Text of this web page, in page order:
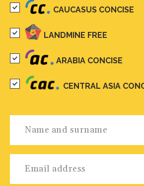
CAUCASUS CONCISE
LANDMINE FREE
ARABIA CONCISE
CENTRAL ASIA